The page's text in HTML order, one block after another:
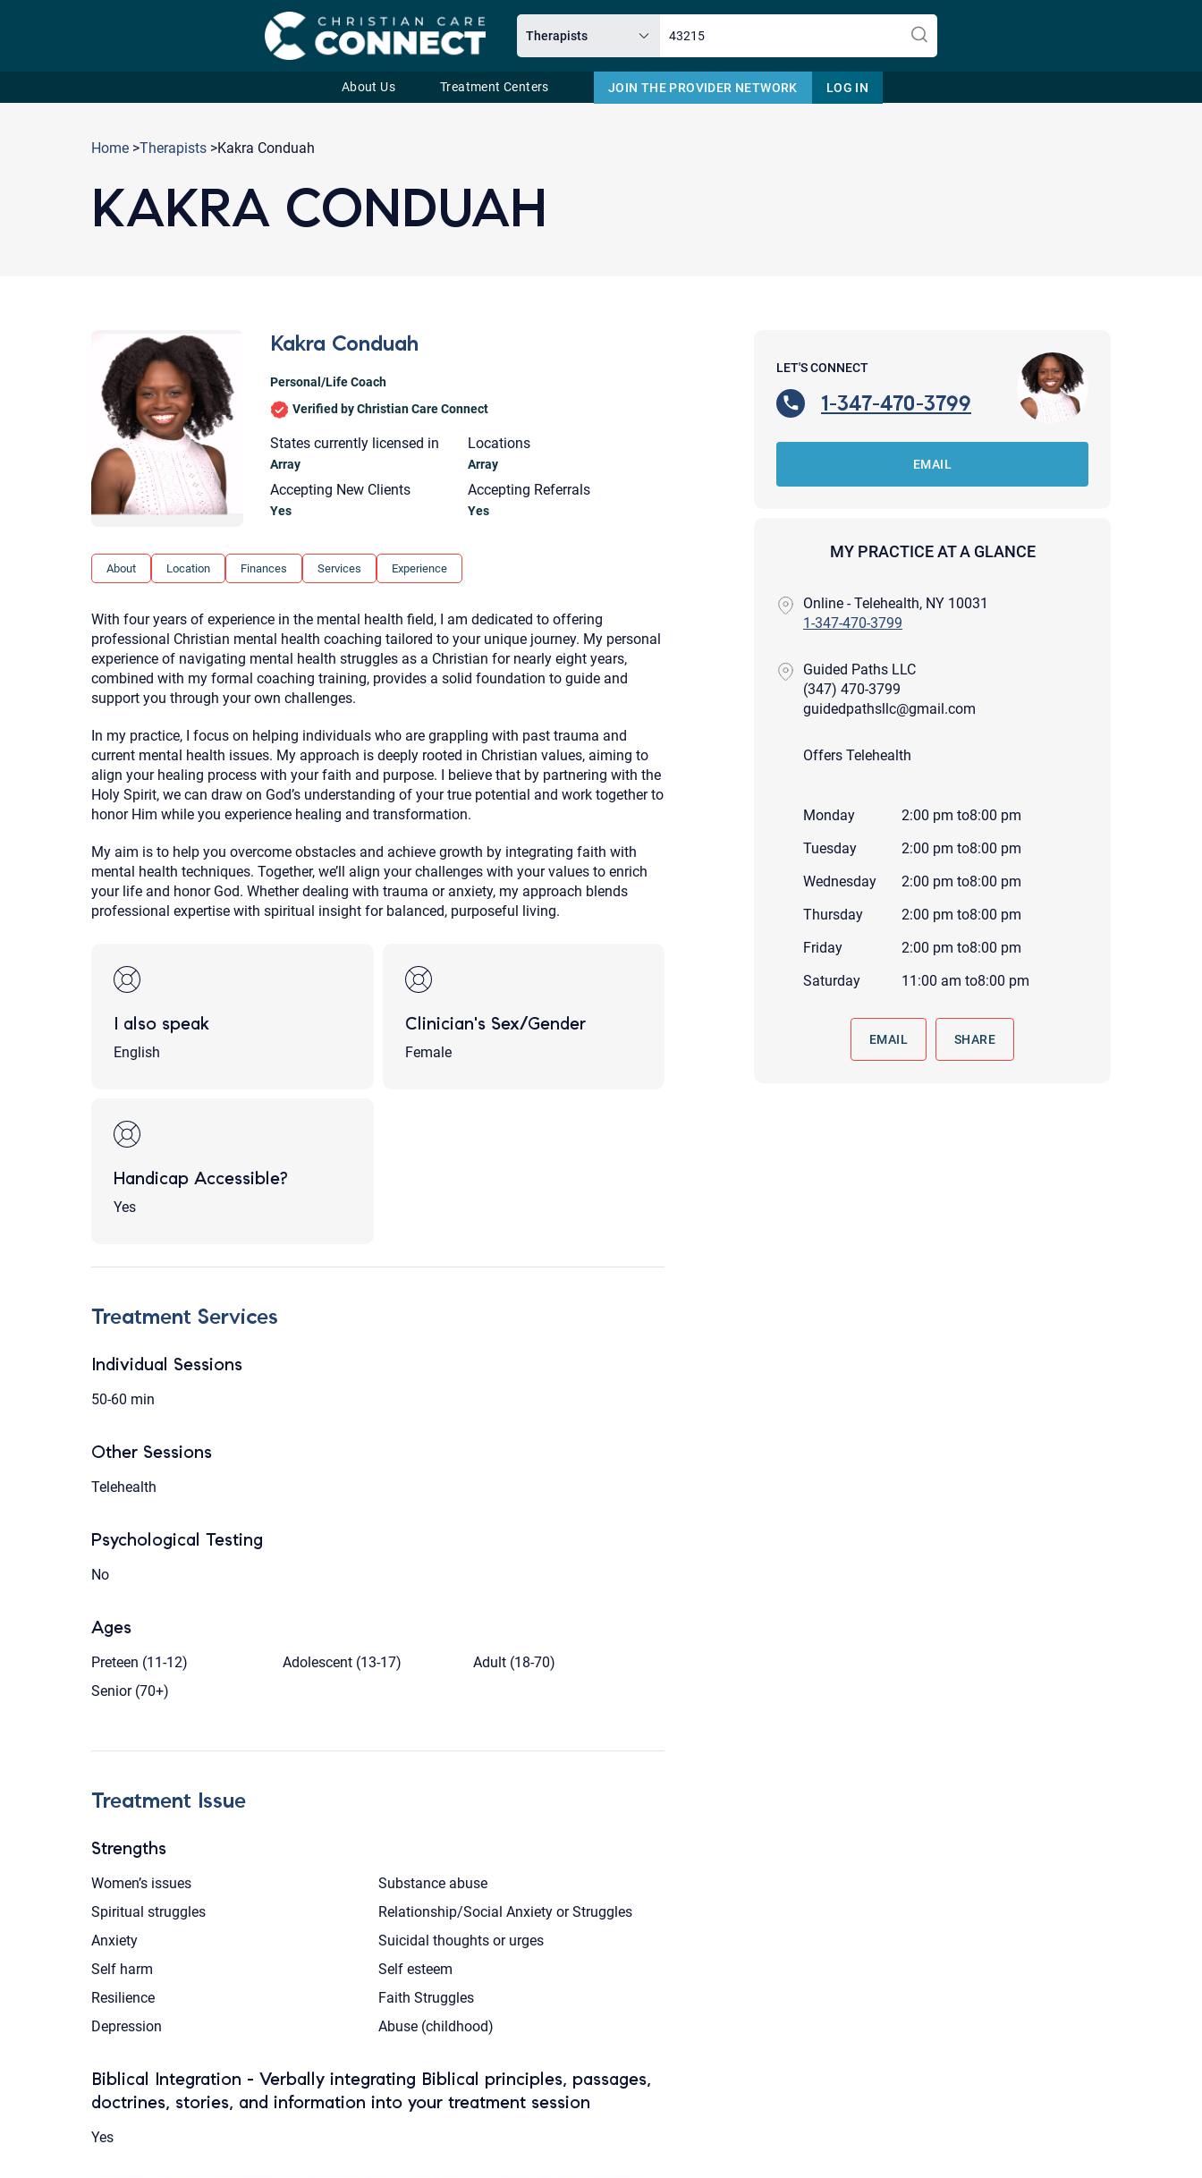
About Us Treatment Centers JOIN THE PROVIDER NETWORK LOG IN
Home >Therapists >Kakra Conduah
KAKRA CONDUAH
Kakra Conduah
Personal/Life Coach
Verified by Christian Care Connect
States currently licensed in
Array
Locations
Array
Accepting New Clients
Yes
Accepting Referrals
Yes
About Location Finances Services Experience
With four years of experience in the mental health field, I am dedicated to offering
professional Christian mental health coaching tailored to your unique journey. My personal
experience of navigating mental health struggles as a Christian for nearly eight years,
combined with my formal coaching training, provides a solid foundation to guide and
support you through your own challenges.
In my practice, I focus on helping individuals who are grappling with past trauma and
current mental health issues. My approach is deeply rooted in Christian values, aiming to
align your healing process with your faith and purpose. I believe that by partnering with the
Holy Spirit, we can draw on God’s understanding of your true potential and work together to
honor Him while you experience healing and transformation.
My aim is to help you overcome obstacles and achieve growth by integrating faith with
mental health techniques. Together, we’ll align your challenges with your values to enrich
your life and honor God. Whether dealing with trauma or anxiety, my approach blends
professional expertise with spiritual insight for balanced, purposeful living.
I also speak
English
Clinician's Sex/Gender
Female
Handicap Accessible?
Yes
LET'S CONNECT
1-347-470-3799
EMAIL
MY PRACTICE AT A GLANCE
Online - Telehealth, NY 10031
1-347-470-3799
Guided Paths LLC
(347) 470-3799
guidedpathsllc@gmail.com
Offers Telehealth
Monday 2:00 pm to8:00 pm
Tuesday
2:00 pm to8:00 pm
Wednesday
2:00 pm to8:00 pm
Thursday
2:00 pm to8:00 pm
Friday
2:00 pm to8:00 pm
Saturday
11:00 am to8:00 pm
EMAIL SHARE
Treatment Services
Individual Sessions
50-60 min
Other Sessions
Telehealth
Psychological Testing
No
Ages
Preteen (11-12) Adolescent (13-17)
Adult (18-70)
Senior (70+)
Treatment Issue
Strengths
Women’s issues
Substance abuse
Spiritual struggles
Relationship/Social Anxiety or Struggles
Anxiety
Suicidal thoughts or urges
Self harm
Self esteem
Resilience
Faith Struggles
Depression
Abuse (childhood)
Biblical Integration - Verbally integrating Biblical principles, passages,
doctrines, stories, and information into your treatment session
Yes
Email
3. What is the best way to contact
you? (Phone, Text, or Email?)
Your email will be sent to the therapist and a copy will be provided to you for your records.
Christian Care Connect does not read or store your email. Please note that email communication
may not be entirely secure. Sending an email through this page does not guarantee that the
recipient will receive, read, or respond to it and spam filters could prevent its delivery.
Although the therapist is expected to reply by email, we recommend that you also follow up with a
above.
If this is an emergency do not use this form. Call 911 or your nearest hospital.